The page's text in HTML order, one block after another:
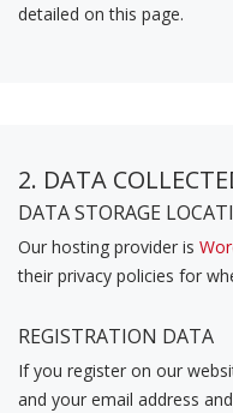
detailed on this page.
2. DATA
DATA STORAGE
Our hosting provider is
their privacy policies for
REGISTRATION DATA
If you register on our
and your email address